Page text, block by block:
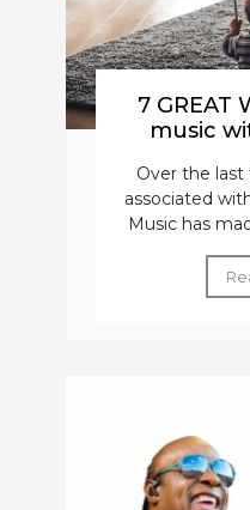
7 GREAT
music
Over the last
associated
Music has